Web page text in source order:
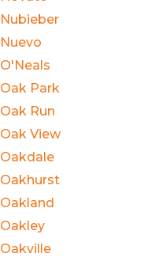
Nubieber
Nuevo
O'Neals
Oak Park
Oak Run
Oak View
Oakdale
Oakhurst
Oakland
Oakley
Oakville